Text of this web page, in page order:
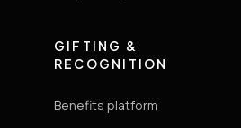
GIFTING &
RECOGNITION
Benefits platform